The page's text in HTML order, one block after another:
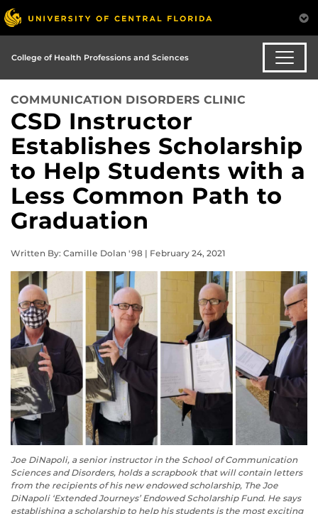
College of Health Professions and Sciences
COMMUNICATION DISORDERS CLINIC
CSD Instructor
Establishes Scholarship
to Help Students with a
Less Common Path to
Graduation
Written By: Camille Dolan '98 | February 24, 2021
Joe DiNapoli, a senior instructor in the School of Communication
Sciences and Disorders, holds a scrapbook that will contain letters
from the recipients of his new endowed scholarship, The Joe
DiNapoli ‘Extended Journeys’ Endowed Scholarship Fund. He says
establishing a scholarship to help his students is the most exciting